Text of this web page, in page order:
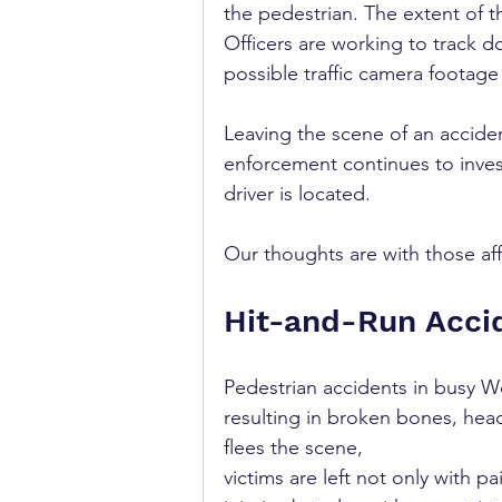
the pedestrian. The extent of
Officers are working to track
possible traffic camera
Leaving the scene of an
enforcement continues to
driver is located.
Our thoughts are with those
Hit-and-Run
Pedestrian accidents in busy
resulting in broken bones,
flees the scene,
victims are left not only with